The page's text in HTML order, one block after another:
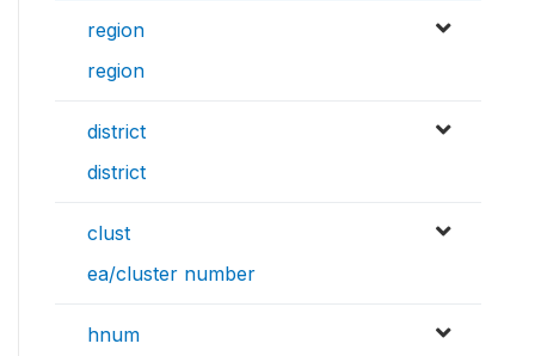
region
region
district
district
clust
ea/cluster number
hnum